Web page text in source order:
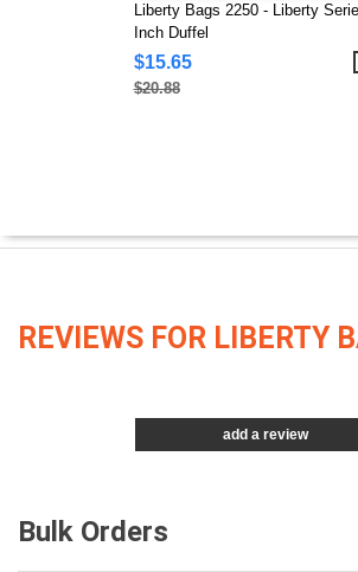
Liberty Bags 2250 - Liberty
Inch Duffel
$15.65
$20.88
REVIEWS FOR LIBERTY
add a review
Bulk Orders